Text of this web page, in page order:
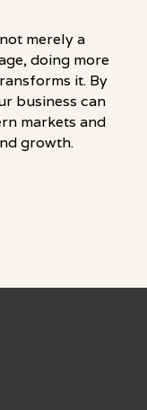
merely a
doing more
it. By
business can
markets and
growth.